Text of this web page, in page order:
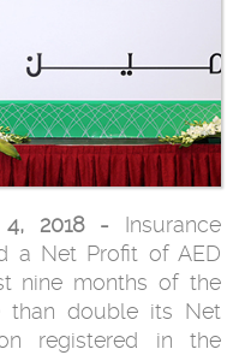
2018 - Insurance
a Net Profit of AED
nine months of the
than double its Net
registered in the